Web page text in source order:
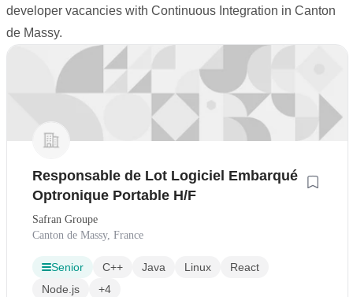
developer vacancies with Continuous Integration in Canton
de Massy.
Responsable de Lot Logiciel Embarqué
Optronique Portable H/F
Safran Groupe
Canton de Massy, France
Senior C++ Java Linux
React
Node.js
+4